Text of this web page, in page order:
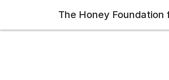
The Honey Foundation